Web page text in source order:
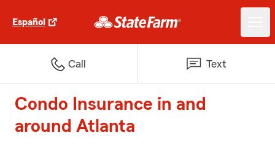
Español
Call Text
Condo Insurance in and
around Atlanta